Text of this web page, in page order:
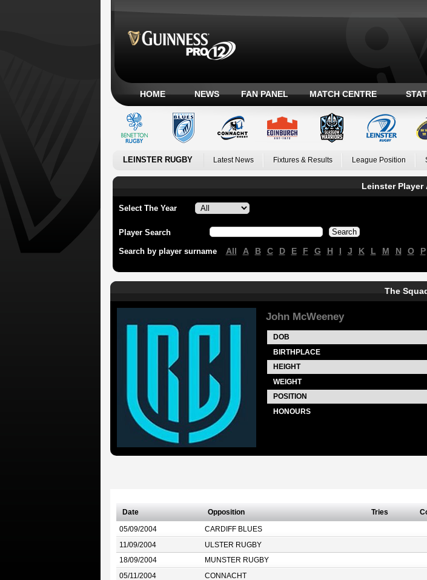
HOME NEWS FAN PANEL MATCH CENTRE
LEINSTER RUGBY Latest News Fixtures & Results League Position
Leinster Player
Select The Year
Player Search
Search by player surname All A B C D E F G H I J K L M N O P
The
John McWeeney
DOB
BIRTHPLACE
HEIGHT
WEIGHT
POSITION
HONOURS
Date Opposition Tries
05/09/2004 CARDIFF BLUES
11/09/2004 ULSTER RUGBY
18/09/2004 MUNSTER RUGBY
05/11/2004 CONNACHT